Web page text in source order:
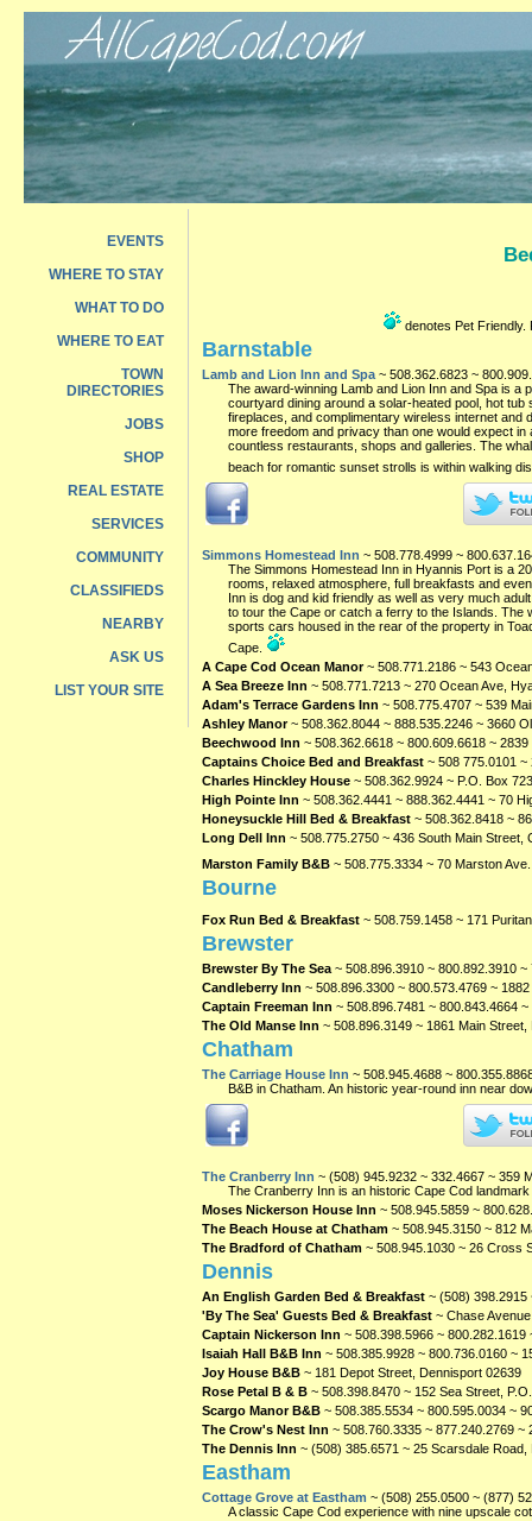
EVENTS
WHERE TO STAY
WHAT TO DO
WHERE TO EAT
TOWN
DIRECTORIES
JOBS
SHOP
REAL ESTATE
SERVICES
COMMUNITY
CLASSIFIEDS
NEARBY
ASK US
LIST YOUR SITE
denotes Pet Friendly.
Barnstable
Lamb and Lion Inn and Spa ~ 508.362.6823 ~
The award-winning Lamb and Lion Inn and Spa is a
courtyard dining around a solar-heated pool, hot
fireplaces, and complimentary wireless internet and
more freedom and privacy than one would expect
countless restaurants, shops and galleries. The
beach for romantic sunset strolls is within walking
Simmons Homestead Inn ~ 508.778.4999 ~
The Simmons Homestead Inn in Hyannis Port is a
rooms, relaxed atmosphere, full breakfasts and
Inn is dog and kid friendly as well as very much
to tour the Cape or catch a ferry to the Islands. The
sports cars housed in the rear of the property in
Cape.
A Cape Cod Ocean Manor~ 508.771.2186 ~ 543
A Sea Breeze Inn ~ 508.771.7213 ~ 270 Ocean Ave,
Adam's Terrace Gardens Inn ~ 508.775.4707 ~ 539
Ashley Manor~ 508.362.8044 ~ 888.535.2246 ~ 3660
Beechwood Inn ~ 508.362.6618 ~ 800.609.6618 ~
Captains Choice Bed and Breakfast ~ 508 775.0101
Charles Hinckley House ~ 508.362.9924 ~ P.O. Box
High Pointe Inn ~ 508.362.4441 ~ 888.362.4441 ~ 70
Honeysuckle Hill Bed & Breakfast ~ 508.362.8418 ~
Long Dell Inn ~ 508.775.2750 ~ 436 South Main Street,
Marston Family B&B ~ 508.775.3334 ~ 70 Marston
Bourne
Fox Run Bed & Breakfast ~ 508.759.1458 ~ 171
Brewster
Brewster By The Sea ~ 508.896.3910 ~ 800.892.3910
Candleberry Inn ~ 508.896.3300 ~ 800.573.4769 ~
Captain Freeman Inn ~ 508.896.7481 ~ 800.843.4664
The Old Manse Inn ~ 508.896.3149 ~ 1861 Main
Chatham
The Carriage House Inn ~ 508.945.4688 ~
B&B in Chatham. An historic year-round inn near
The Cranberry Inn ~ (508) 945.9232 ~ 332.4667 ~ 359
The Cranberry Inn is an historic Cape Cod
Moses Nickerson House Inn ~ 508.945.5859 ~
The Beach House at Chatham ~ 508.945.3150 ~ 812
The Bradford of Chatham ~ 508.945.1030 ~ 26 Cross
Dennis
An English Garden Bed & Breakfast ~ (508)
'By The Sea' Guests Bed & Breakfast ~ Chase
Captain Nickerson Inn ~ 508.398.5966 ~
Isaiah Hall B&B Inn ~ 508.385.9928 ~ 800.736.0160 ~
Joy House B&B ~ 181 Depot Street, Dennisport 02639
Rose Petal B & B ~ 508.398.8470 ~ 152 Sea Street,
Scargo Manor B&B ~ 508.385.5534 ~ 800.595.0034 ~
The Crow's Nest Inn ~ 508.760.3335 ~ 877.240.2769
The Dennis Inn ~ (508) 385.6571 ~ 25 Scarsdale
Eastham
Cottage Grove at Eastham ~ (508) 255.0500 ~ (877)
A classic Cape Cod experience with nine upscale